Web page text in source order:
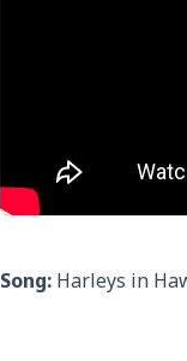
Song: Harleys in